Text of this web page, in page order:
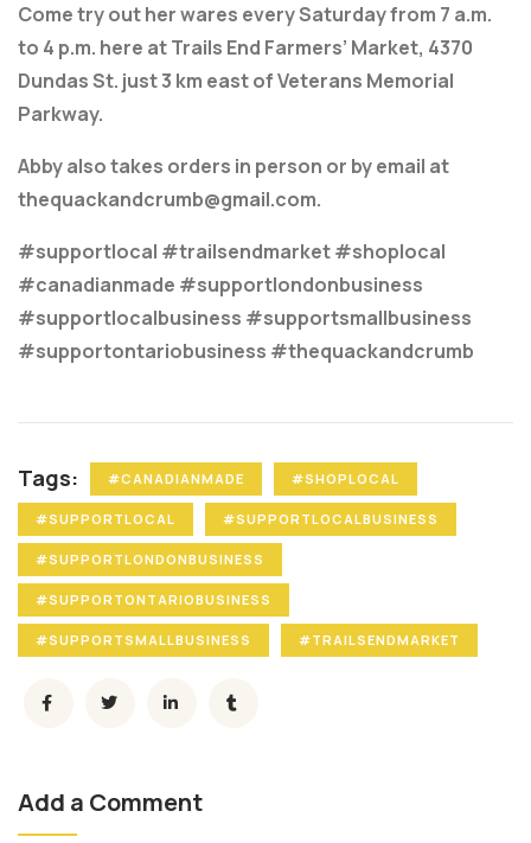
Come try out her wares every Saturday from 7 a.m.
to 4 p.m. here at Trails End Farmers’ Market, 4370
Dundas St. just 3 km east of Veterans Memorial
Parkway.
Abby also takes orders in person or by email at
thequackandcrumb@gmail.com.
#supportlocal #trailsendmarket #shoplocal
#canadianmade #supportlondonbusiness
#supportlocalbusiness #supportsmallbusiness
#supportontariobusiness #thequackandcrumb
Tags: #CANADIANMADE #SHOPLOCAL
#SUPPORTLOCAL #SUPPORTLOCALBUSINESS
#SUPPORTLONDONBUSINESS
#SUPPORTONTARIOBUSINESS
#SUPPORTSMALLBUSINESS #TRAILSENDMARKET
Add a Comment